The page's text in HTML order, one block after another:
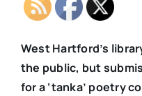
West Hartford’s
the public, but
for a ‘tanka’ poetry